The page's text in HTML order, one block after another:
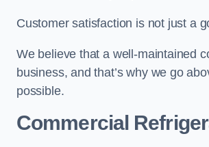
Customer satisfaction is not just a
We believe that a well-maintained
business, and that’s why we go
possible.
Commercial